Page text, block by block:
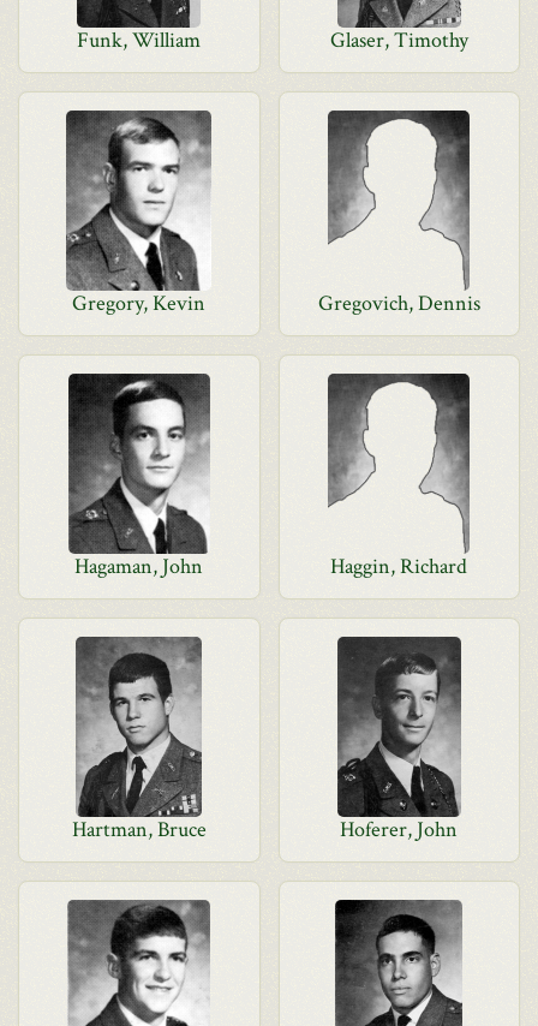
Funk, William Glaser, Timothy
Gregory, Kevin Gregovich, Dennis
Hagaman, John Haggin, Richard
Hartman, Bruce Hoferer, John